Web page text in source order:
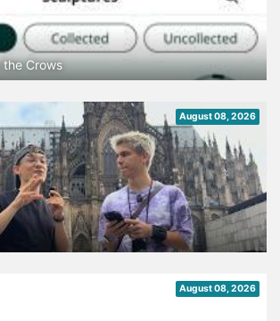
the Crows
August 08, 2026
August 08, 2026